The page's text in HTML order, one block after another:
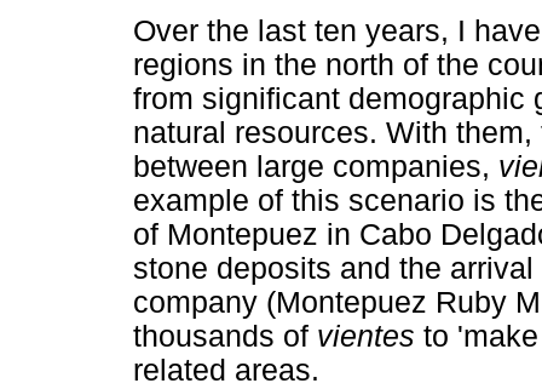
Over the last ten years, I
regions in the north of the
from significant demographic
natural resources. With
between large companies,
example of this scenario is
of Montepuez in Cabo
stone deposits and the
company (Montepuez Ruby
thousands of vientes to
related areas.